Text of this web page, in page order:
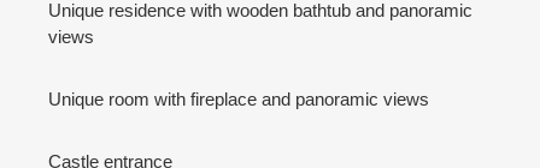
Unique residence with wooden bathtub and panoramic
views
Unique room with fireplace and panoramic views
Castle entrance